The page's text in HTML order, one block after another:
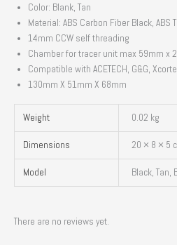
Color: Blank, Tan
Material: ABS Carbon Fiber Black, ABS
14mm CCW self threading
Chamber for tracer unit max 59mm x
Compatible with ACETECH, G&G,
130mm X 51mm X 68mm
Weight 0.02 kg
Dimensions 20 × 8 × 5
Model Black, Tan,
There are no reviews yet.